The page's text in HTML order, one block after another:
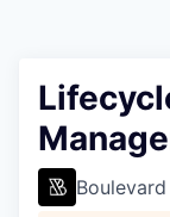
Boulevard